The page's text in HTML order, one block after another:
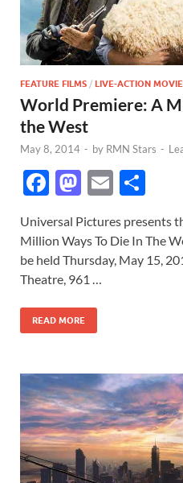
FEATURE FILMS / LIVE-ACTION
World Premiere: A
the West
May 8, 2014 - by RMN Stars -
F
e
b
o
o
k
M
to
d
o
n
E
ail ar
e
Universal Pictures presents
Million Ways To Die In The
be held Thursday, May 15,
Theatre, 961 …
READ MORE